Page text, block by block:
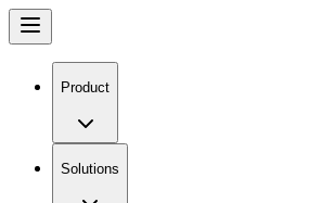
Product
Solutions